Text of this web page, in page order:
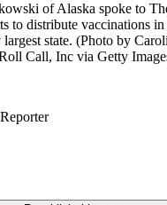
of Alaska spoke to
to distribute vaccinations
state. (Photo by
Call, Inc via Getty